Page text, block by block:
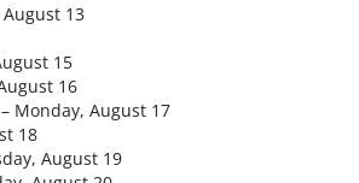
13
15
16
Monday, August 17
18
August 19